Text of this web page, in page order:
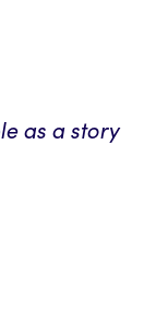
as a story